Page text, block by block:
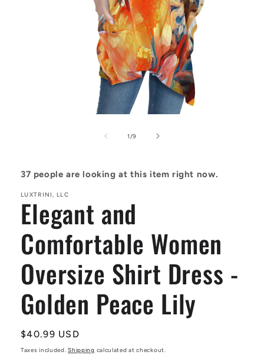
1 /of
9
37 people are looking at this item right now.
LUXTRINI, LLC
Elegant and
Comfortable Women
Oversize Shirt Dress -
Golden Peace Lily
Regular
price
$40.99 USD
Taxes included.Shipping calculated at checkout.